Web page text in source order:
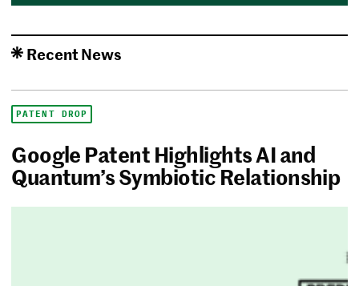
Recent News
PATENT DROP
Google Patent Highlights AI and
Quantum’s Symbiotic Relationship